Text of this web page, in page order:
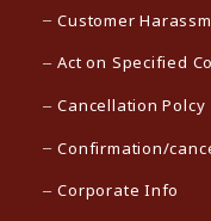
Customer
Act on Specified
Cancellation Polcy
Confirmation/
Corporate Info